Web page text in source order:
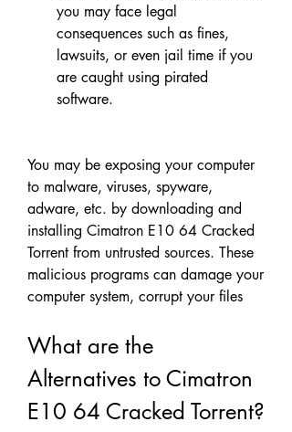
you may face legal
consequences such as fines,
lawsuits, or even jail time if you
are caught using pirated
software.
You may be exposing your computer
to malware, viruses, spyware,
adware, etc. by downloading and
installing Cimatron E10 64 Cracked
Torrent from untrusted sources. These
malicious programs can damage your
computer system, corrupt your files
What are the
Alternatives to Cimatron
E10 64 Cracked Torrent?